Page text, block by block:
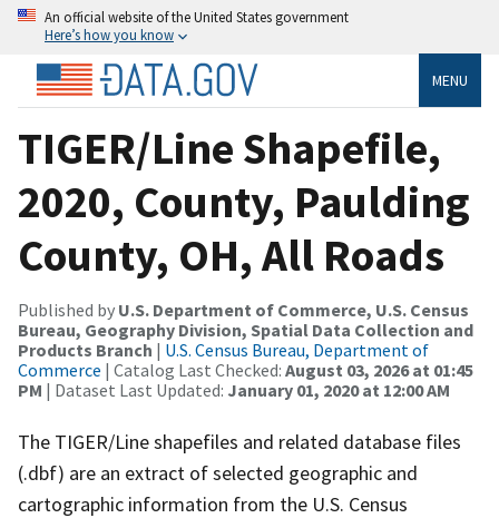
An official website of the United States government
Here’s how you know
MENU
TIGER/Line Shapefile,
2020, County, Paulding
County, OH, All Roads
Published by U.S. Department of Commerce, U.S. Census
Bureau, Geography Division, Spatial Data Collection and
Products Branch | U.S. Census Bureau, Department of
Commerce | Catalog Last Checked: August 03, 2026 at 01:45
PM | Dataset Last Updated: January 01, 2020 at 12:00 AM
The TIGER/Line shapefiles and related database files
(.dbf) are an extract of selected geographic and
cartographic information from the U.S. Census